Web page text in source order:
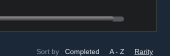
Sort by Completed A - Z Rarity